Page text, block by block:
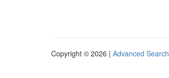
Copyright © 2026 | Advanced Search